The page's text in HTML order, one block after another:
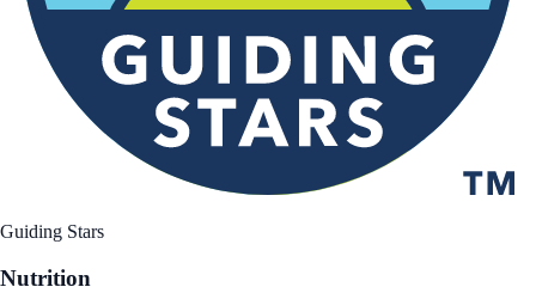
Guiding Stars
Nutrition